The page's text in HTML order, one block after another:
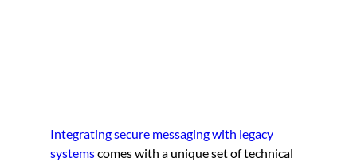
Integrating secure messaging with legacy
systems comes with a unique set of technical